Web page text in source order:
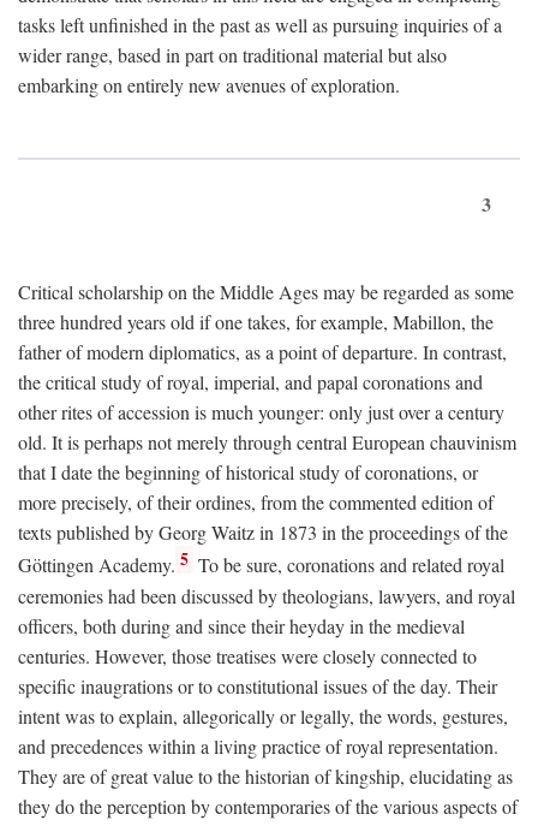
tasks left unfinished in the past as well as pursuing inquiries of a
wider range, based in part on traditional material but also
embarking on entirely new avenues of exploration.
3
Critical scholarship on the Middle Ages may be regarded as some
three hundred years old if one takes, for example, Mabillon, the
father of modern diplomatics, as a point of departure. In contrast,
the critical study of royal, imperial, and papal coronations and
other rites of accession is much younger: only just over a century
old. It is perhaps not merely through central European chauvinism
that I date the beginning of historical study of coronations, or
more precisely, of their ordines, from the commented edition of
texts published by Georg Waitz in 1873 in the proceedings of the
Göttingen Academy. 5 To be sure, coronations and related royal
ceremonies had been discussed by theologians, lawyers, and royal
officers, both during and since their heyday in the medieval
centuries. However, those treatises were closely connected to
specific inaugrations or to constitutional issues of the day. Their
intent was to explain, allegorically or legally, the words, gestures,
and precedences within a living practice of royal representation.
They are of great value to the historian of kingship, elucidating as
they do the perception by contemporaries of the various aspects of